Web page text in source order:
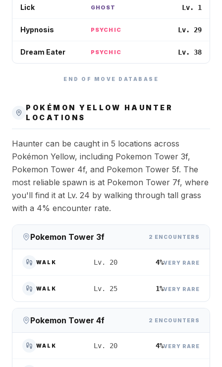
Lick GHOST Lv. 1
Hypnosis PSYCHIC Lv. 29
Dream Eater PSYCHIC Lv. 38
END OF MOVE DATABASE
POKÉMON YELLOW
HAUNTER
LOCATIONS
Haunter can be caught in 5 locations across
Pokémon Yellow, including Pokemon Tower 3f,
Pokemon Tower 4f, and Pokemon Tower 5f. The
most reliable spawn is at Pokemon Tower 7f, where
you'll find it at Lv. 24 by walking through tall grass
with a 4% encounter rate.
Pokemon Tower 3f 2 ENCOUNTERS
WALK Lv. 20 4%VERY RARE
WALK Lv. 25 1%VERY RARE
Pokemon Tower 4f 2 ENCOUNTERS
WALK Lv. 20 4%VERY RARE